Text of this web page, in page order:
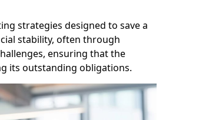
strategies designed to save a
stability, often through
ensuring that the
its outstanding obligations.